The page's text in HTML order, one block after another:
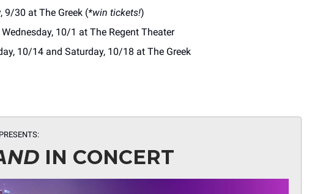
9/30 at The Greek (*win tickets!)
Wednesday, 10/1 at The Regent Theater
10/14 and Saturday, 10/18 at The Greek
IN CONCERT